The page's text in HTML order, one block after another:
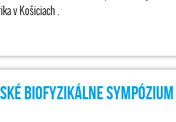
v Košiciach .
Biofyzikálne Sympózium